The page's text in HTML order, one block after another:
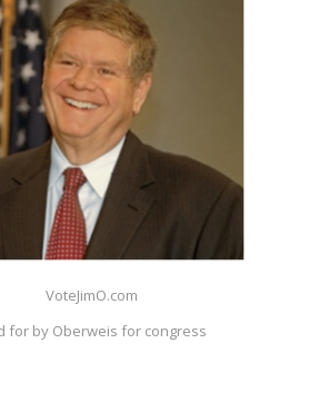
VoteJimO.com
for by Oberweis for congress